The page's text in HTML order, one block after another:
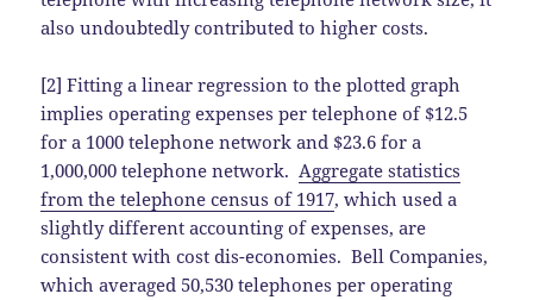
also undoubtedly contributed to higher costs.
[2] Fitting a linear regression to the plotted graph
implies operating expenses per telephone of $12.5
for a 1000 telephone network and $23.6 for a
1,000,000 telephone network.Aggregate statistics
from the telephone census of 1917, which used a
slightly different accounting of expenses, are
consistent with cost dis-economies. Bell Companies,
which averaged 50,530 telephones per operating